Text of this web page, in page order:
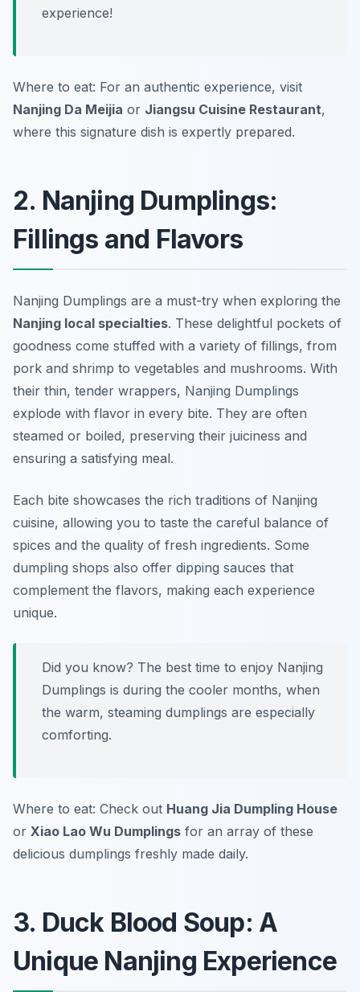
experience!
Where to eat: For an authentic experience, visit
Nanjing Da Meijia or Jiangsu Cuisine Restaurant,
where this signature dish is expertly prepared.
2. Nanjing Dumplings:
Fillings and Flavors
Nanjing Dumplings are a must-try when exploring the
Nanjing local specialties. These delightful pockets of
goodness come stuffed with a variety of fillings, from
pork and shrimp to vegetables and mushrooms. With
their thin, tender wrappers, Nanjing Dumplings
explode with flavor in every bite. They are often
steamed or boiled, preserving their juiciness and
ensuring a satisfying meal.
Each bite showcases the rich traditions of Nanjing
cuisine, allowing you to taste the careful balance of
spices and the quality of fresh ingredients. Some
dumpling shops also offer dipping sauces that
complement the flavors, making each experience
unique.
Did you know? The best time to enjoy Nanjing
Dumplings is during the cooler months, when
the warm, steaming dumplings are especially
comforting.
Where to eat: Check out Huang Jia Dumpling House
or Xiao Lao Wu Dumplings for an array of these
delicious dumplings freshly made daily.
3. Duck Blood Soup: A
Unique Nanjing Experience